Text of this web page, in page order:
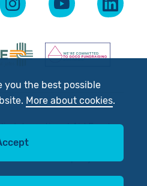
you the best possible
More about cookies.
International Aid Fund
Company No: